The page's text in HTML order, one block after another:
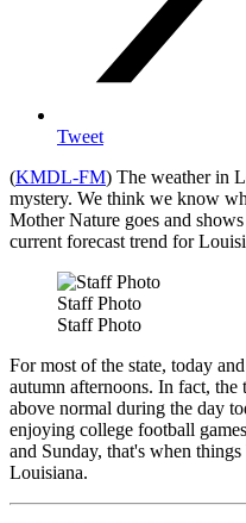
Tweet
(KMDL-FM) The weather in
mystery. We think we know
Mother Nature goes and
current forecast trend for
Staff Photo
Staff Photo
For most of the state, today
autumn afternoons. In fact, the
above normal during the day
enjoying college football
and Sunday, that's when
Louisiana.